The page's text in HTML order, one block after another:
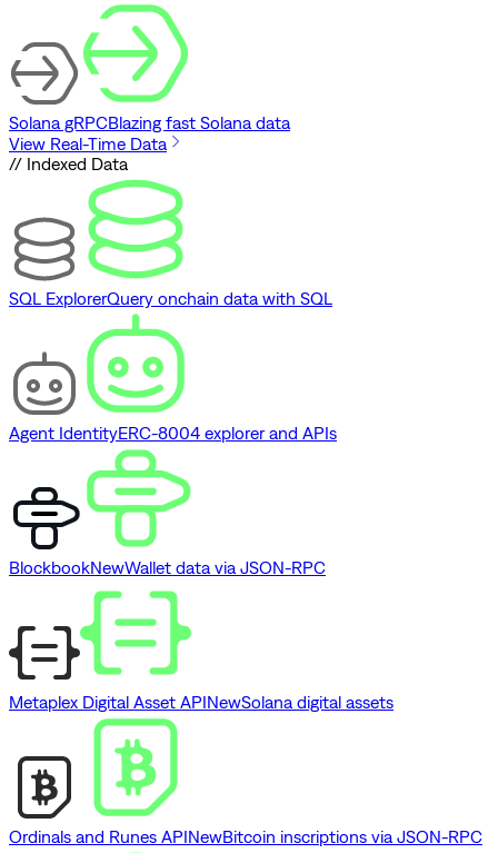
Solana gRPCBlazing fast Solana data
View Real-Time Data
// Indexed Data
SQL ExplorerQuery onchain data with SQL
Agent IdentityERC-8004 explorer and APIs
BlockbookNewWallet data via JSON-RPC
Metaplex Digital Asset APINewSolana digital assets
Ordinals and Runes APINewBitcoin inscriptions via JSON-RPC